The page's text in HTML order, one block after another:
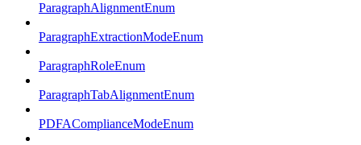
ParagraphAlignmentEnum
ParagraphExtractionModeEnum
ParagraphRoleEnum
ParagraphTabAlignmentEnum
PDFAComplianceModeEnum